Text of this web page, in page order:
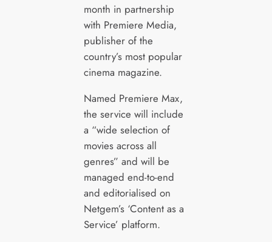
month in partnership
with Premiere Media,
publisher of the
country’s most popular
cinema magazine.
Named Premiere Max,
the service will include
a “wide selection of
movies across all
genres” and will be
managed end-to-end
and editorialised on
Netgem’s ‘Content as a
Service’ platform.